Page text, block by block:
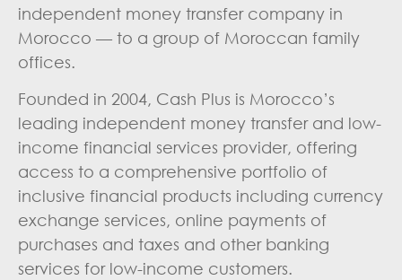
independent money transfer company in
Morocco — to a group of Moroccan family
offices.
Founded in 2004, Cash Plus is Morocco’s
leading independent money transfer and low-
income financial services provider, offering
access to a comprehensive portfolio of
inclusive financial products including currency
exchange services, online payments of
purchases and taxes and other banking
services for low-income customers.